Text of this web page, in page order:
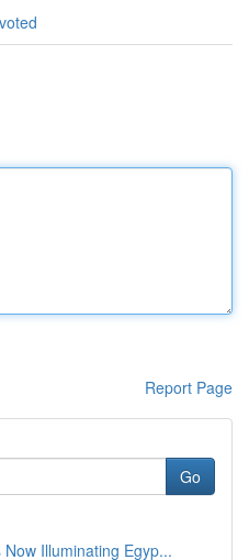
Report Page
Go
Illuminating Egyp...